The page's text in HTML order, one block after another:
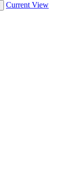
Current View